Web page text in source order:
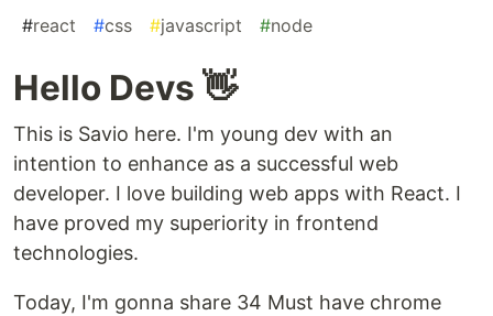
#react #css #javascript #node
Hello Devs 👋
This is Savio here. I'm young dev with an
intention to enhance as a successful web
developer. I love building web apps with React. I
have proved my superiority in frontend
technologies.
Today, I'm gonna share 34 Must have chrome